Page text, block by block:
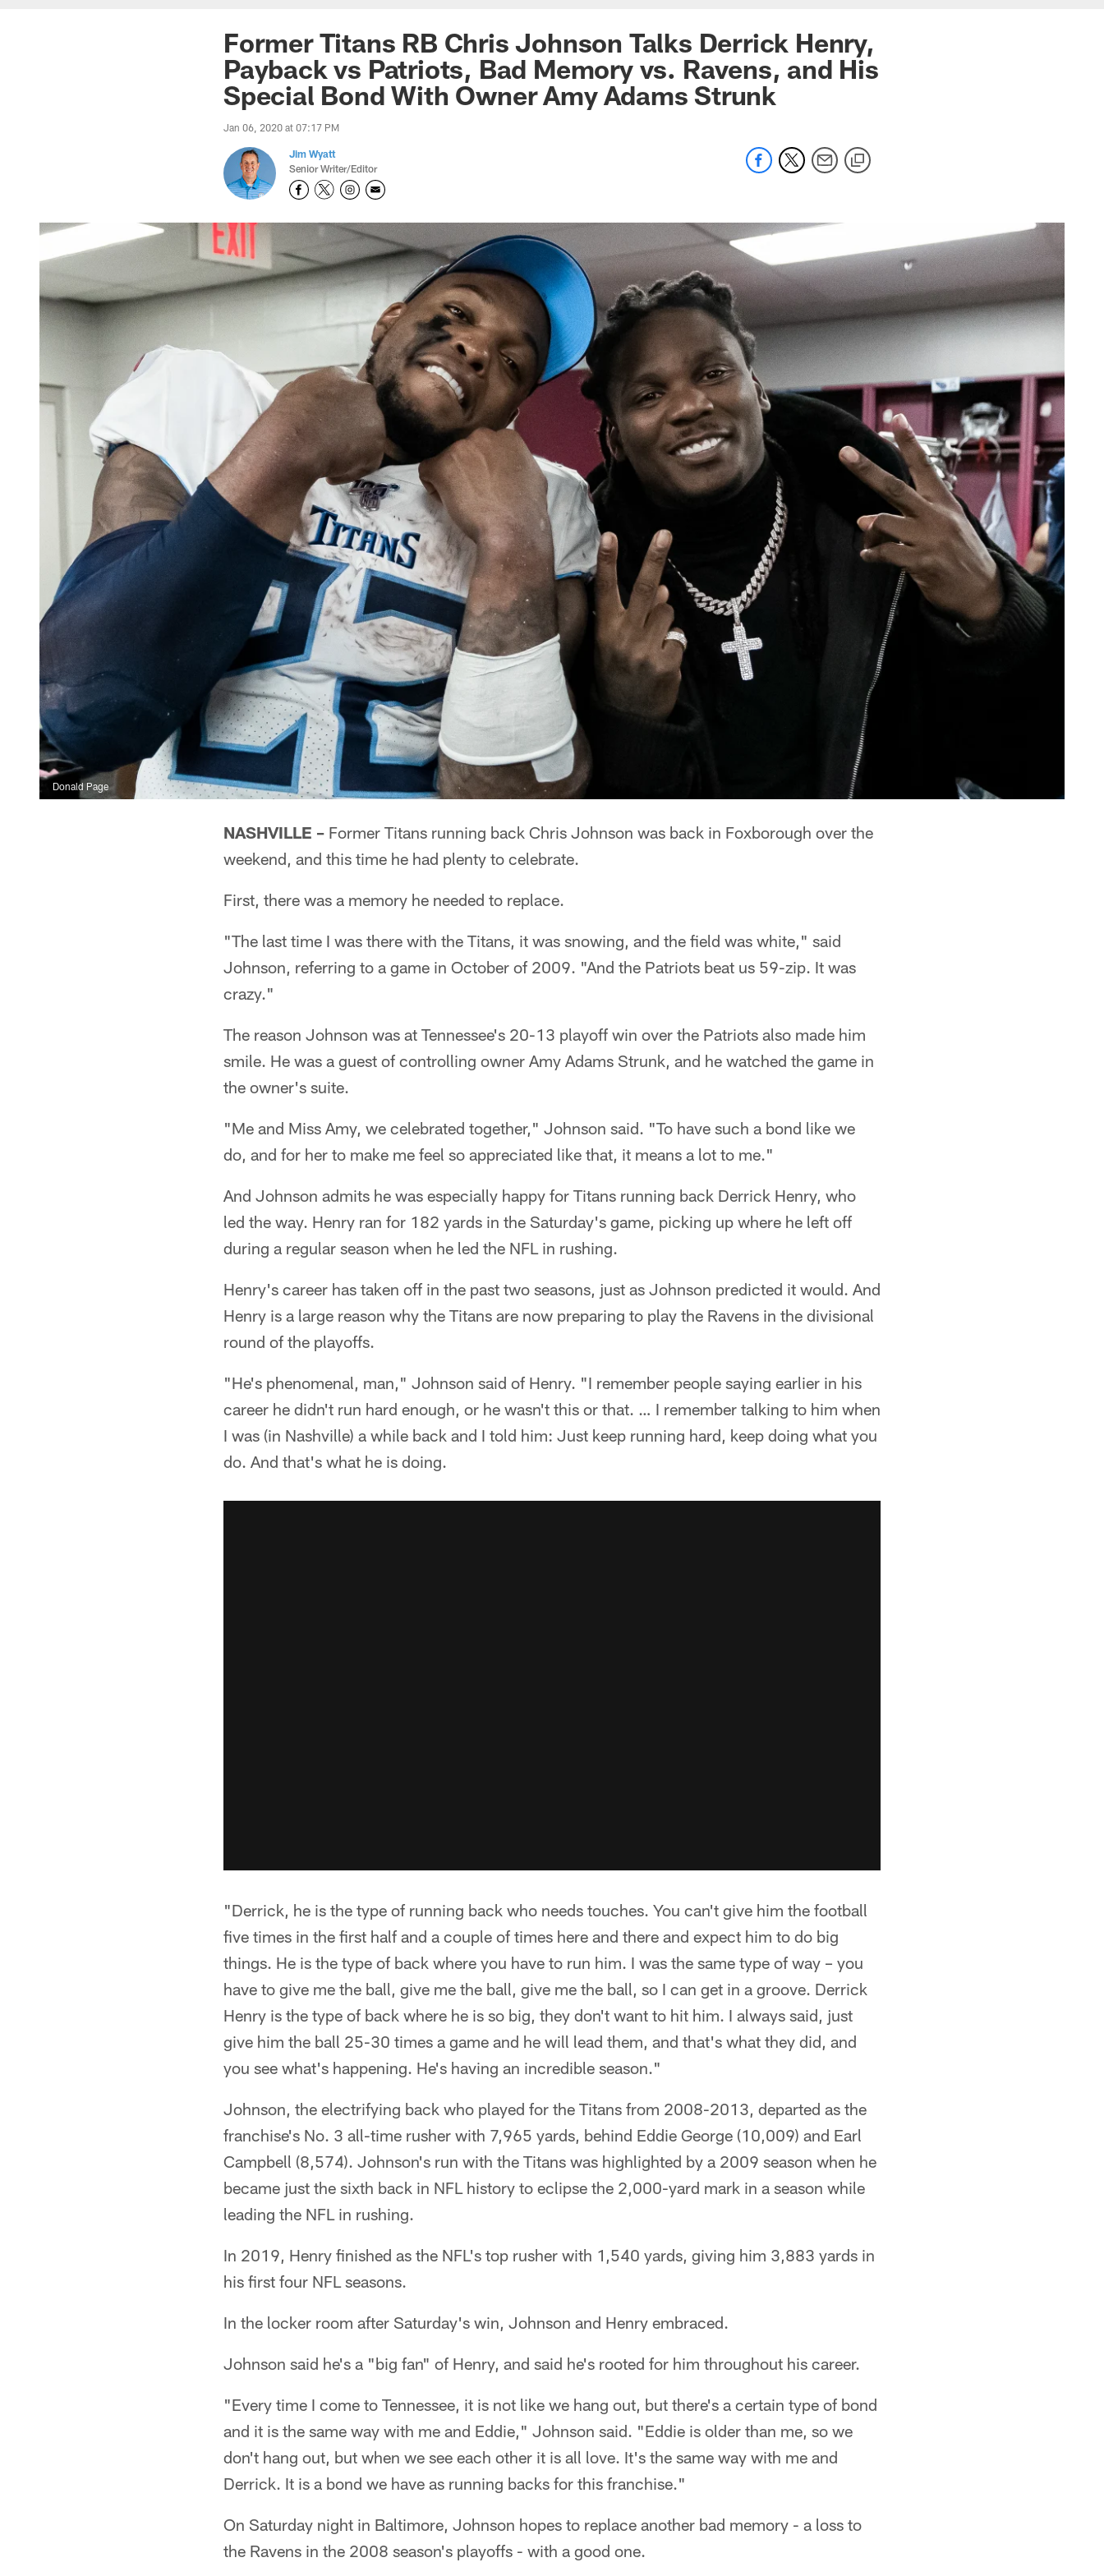
Former Titans RB Chris Johnson Talks Derrick Henry,
Payback vs Patriots, Bad Memory vs. Ravens, and His
Special Bond With Owner Amy Adams Strunk
Jan 06, 2020 at 07:17 PM
Jim Wyatt
Senior Writer/Editor
Donald Page
NASHVILLE – Former Titans running back Chris Johnson was back in Foxborough over the
weekend, and this time he had plenty to celebrate.
First, there was a memory he needed to replace.
"The last time I was there with the Titans, it was snowing, and the field was white," said
Johnson, referring to a game in October of 2009. "And the Patriots beat us 59-zip. It was
crazy."
The reason Johnson was at Tennessee's 20-13 playoff win over the Patriots also made him
smile. He was a guest of controlling owner Amy Adams Strunk, and he watched the game in
the owner's suite.
"Me and Miss Amy, we celebrated together," Johnson said. "To have such a bond like we
do, and for her to make me feel so appreciated like that, it means a lot to me."
And Johnson admits he was especially happy for Titans running back Derrick Henry, who
led the way. Henry ran for 182 yards in the Saturday's game, picking up where he left off
during a regular season when he led the NFL in rushing.
Henry's career has taken off in the past two seasons, just as Johnson predicted it would. And
Henry is a large reason why the Titans are now preparing to play the Ravens in the divisional
round of the playoffs.
"He's phenomenal, man," Johnson said of Henry. "I remember people saying earlier in his
career he didn't run hard enough, or he wasn't this or that. … I remember talking to him when
I was (in Nashville) a while back and I told him: Just keep running hard, keep doing what you
do. And that's what he is doing.
"Derrick, he is the type of running back who needs touches. You can't give him the football
five times in the first half and a couple of times here and there and expect him to do big
things. He is the type of back where you have to run him. I was the same type of way – you
have to give me the ball, give me the ball, give me the ball, so I can get in a groove. Derrick
Henry is the type of back where he is so big, they don't want to hit him. I always said, just
give him the ball 25-30 times a game and he will lead them, and that's what they did, and
you see what's happening. He's having an incredible season."
Johnson, the electrifying back who played for the Titans from 2008-2013, departed as the
franchise's No. 3 all-time rusher with 7,965 yards, behind Eddie George (10,009) and Earl
Campbell (8,574). Johnson's run with the Titans was highlighted by a 2009 season when he
became just the sixth back in NFL history to eclipse the 2,000-yard mark in a season while
leading the NFL in rushing.
In 2019, Henry finished as the NFL's top rusher with 1,540 yards, giving him 3,883 yards in
his first four NFL seasons.
In the locker room after Saturday's win, Johnson and Henry embraced.
Johnson said he's a "big fan" of Henry, and said he's rooted for him throughout his career.
"Every time I come to Tennessee, it is not like we hang out, but there's a certain type of bond
and it is the same way with me and Eddie," Johnson said. "Eddie is older than me, so we
don't hang out, but when we see each other it is all love. It's the same way with me and
Derrick. It is a bond we have as running backs for this franchise."
On Saturday night in Baltimore, Johnson hopes to replace another bad memory - a loss to
the Ravens in the 2008 season's playoffs - with a good one.